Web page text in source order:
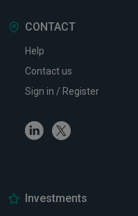
CONTACT
Help
Contact us
Sign in / Register
LinkedinTwitter
Investments